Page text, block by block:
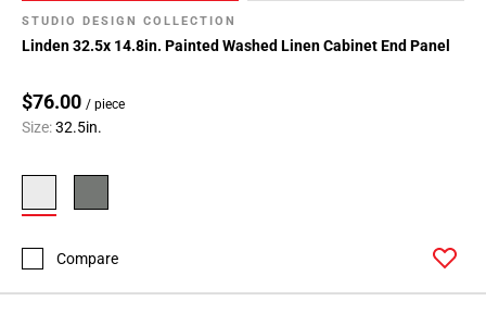
STUDIO DESIGN COLLECTION
Linden 32.5x 14.8in. Painted Washed Linen Cabinet End Panel
$76.00 / piece
Size:32.5in.
Compare